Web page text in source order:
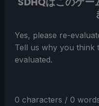
Section
Yes, please re-
Tell us why you think
evaluated.
0 characters / 0